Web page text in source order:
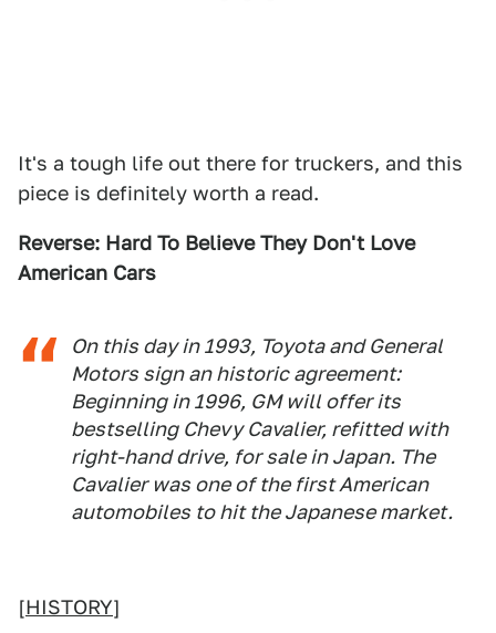
It's a tough life out there for truckers, and this
piece is definitely worth a read.
Reverse: Hard To Believe They Don't Love
American Cars
On this day in 1993, Toyota and General
Motors sign an historic agreement:
Beginning in 1996, GM will offer its
bestselling Chevy Cavalier, refitted with
right-hand drive, for sale in Japan. The
Cavalier was one of the first American
automobiles to hit the Japanese market.
[HISTORY]